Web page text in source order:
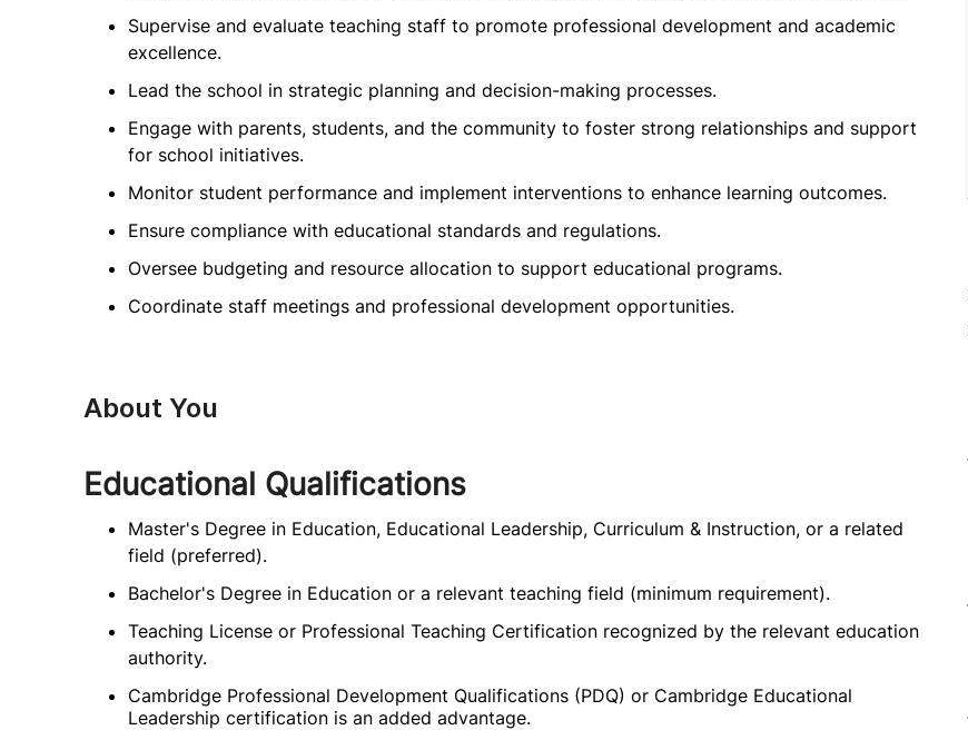
Supervise and evaluate teaching staff to promote professional development and academic
excellence.
Lead the school in strategic planning and decision-making processes.
Engage with parents, students, and the community to foster strong relationships and support
for school initiatives.
Monitor student performance and implement interventions to enhance learning outcomes.
Ensure compliance with educational standards and regulations.
Oversee budgeting and resource allocation to support educational programs.
Coordinate staff meetings and professional development opportunities.
About You
Educational Qualifications
Master's Degree in Education, Educational Leadership, Curriculum & Instruction, or a related
field (preferred).
Bachelor's Degree in Education or a relevant teaching field (minimum requirement).
Teaching License or Professional Teaching Certification recognized by the relevant education
authority.
Cambridge Professional Development Qualifications (PDQ) or Cambridge Educational
Leadership certification is an added advantage.